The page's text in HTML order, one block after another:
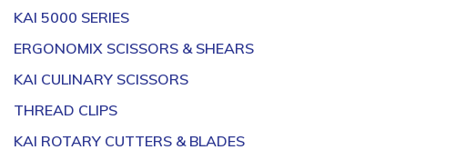
KAI 5000 SERIES
ERGONOMIX SCISSORS & SHEARS
KAI CULINARY SCISSORS
THREAD CLIPS
KAI ROTARY CUTTERS & BLADES